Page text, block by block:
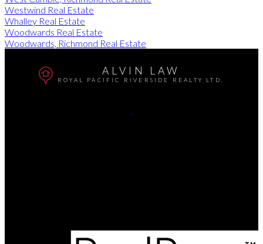
Westwind Real Estate
Whalley Real Estate
Woodwards Real Estate
Woodwards, Richmond Real Estate
ALVIN LAW
ROYAL PACIFIC RIVERSIDE REALTY LTD.